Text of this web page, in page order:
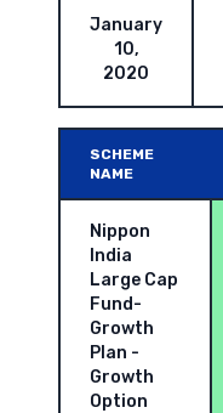
January
10,
2020
SCHEME
NAME
Nippon
India
Large Cap
Fund-
Growth
Plan -
Growth
Option